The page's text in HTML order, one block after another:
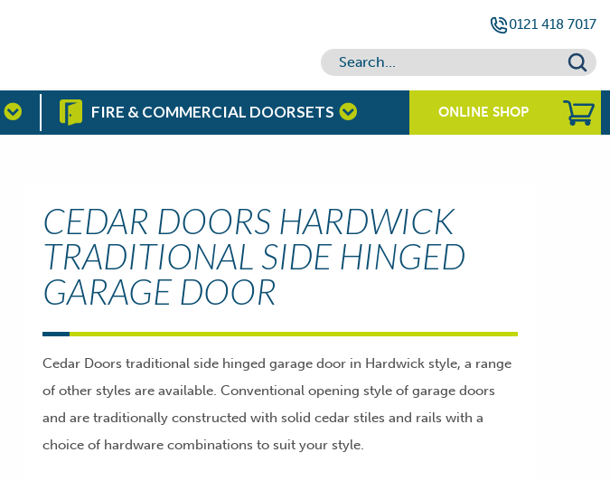
0121 418 7017
FIRE & COMMERCIAL DOORSETS ONLINE SHOP
CEDAR DOORS HARDWICK
TRADITIONAL SIDE HINGED
GARAGE DOOR
Cedar Doors traditional side hinged garage door in Hardwick style, a range
of other styles are available. Conventional opening style of garage doors
and are traditionally constructed with solid cedar stiles and rails with a
choice of hardware combinations to suit your style.